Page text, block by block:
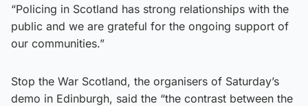
“Policing in Scotland has strong relationships with the
public and we are grateful for the ongoing support of
our communities.”
Stop the War Scotland, the organisers of Saturday’s
demo in Edinburgh, said the “the contrast between the